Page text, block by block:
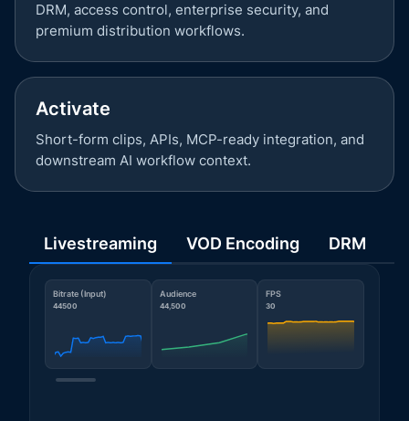
DRM, access control, enterprise security, and
premium distribution workflows.
Activate
Short-form clips, APIs, MCP-ready integration, and
downstream AI workflow context.
Livestreaming VOD Encoding DRM
Bitrate (Input)
44500
Audience
44,500
FPS
30